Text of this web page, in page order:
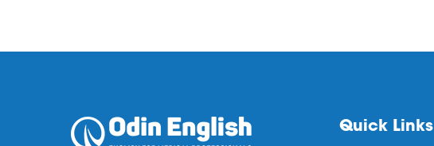
Quick Links